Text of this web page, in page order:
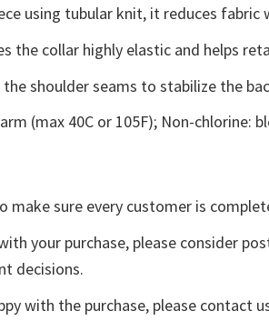
using tubular knit, it reduces
the collar highly elastic and helps
shoulder seams to stabilize the
(max 40C or 105F); Non-chlorine:
make sure every customer is
your purchase, please consider
decisions.
with the purchase, please contact